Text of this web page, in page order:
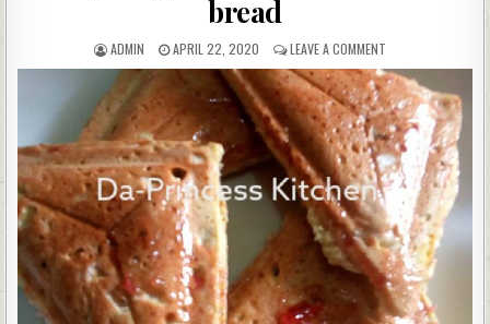
bread
AUTHOR:
ADMIN
PUBLISHED
DATE:
APRIL 22, 2020 LEAVE A COMMENTON
RECIPE:
APPETIZING
CARROT
TOASTED
BREAD